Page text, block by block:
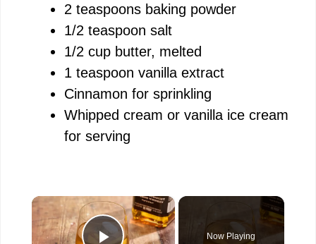
2 teaspoons baking powder
1/2 teaspoon salt
1/2 cup butter, melted
1 teaspoon vanilla extract
Cinnamon for sprinkling
Whipped cream or vanilla ice cream
for serving
×
Now Playing